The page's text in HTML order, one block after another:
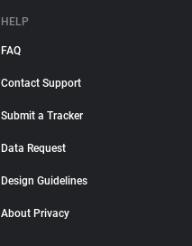
HELP
FAQ
Contact Support
Submit a Tracker
Data Request
Design Guidelines
About Privacy